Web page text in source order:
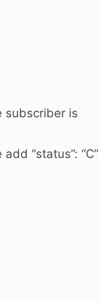
subscriber is
“status”: “C”